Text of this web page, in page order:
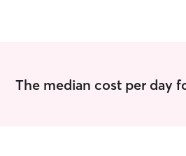
The median cost per day